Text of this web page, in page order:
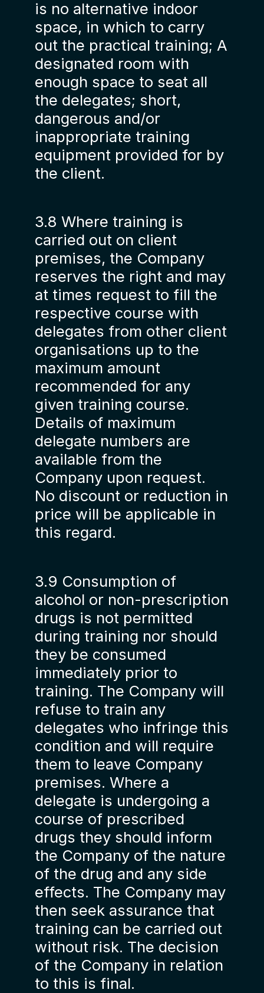
is no alternative indoor
space, in which to carry
out the practical training; A
designated room with
enough space to seat all
the delegates; short,
dangerous and/or
inappropriate training
equipment provided for by
the client.
3.8 Where training is
carried out on client
premises, the Company
reserves the right and may
at times request to fill the
respective course with
delegates from other client
organisations up to the
maximum amount
recommended for any
given training course.
Details of maximum
delegate numbers are
available from the
Company upon request.
No discount or reduction in
price will be applicable in
this regard.
3.9 Consumption of
alcohol or non-prescription
drugs is not permitted
during training nor should
they be consumed
immediately prior to
training. The Company will
refuse to train any
delegates who infringe this
condition and will require
them to leave Company
premises. Where a
delegate is undergoing a
course of prescribed
drugs they should inform
the Company of the nature
of the drug and any side
effects. The Company may
then seek assurance that
training can be carried out
without risk. The decision
of the Company in relation
to this is final.